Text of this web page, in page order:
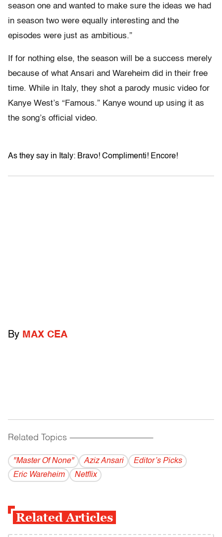
season one and wanted to make sure the ideas we had
in season two were equally interesting and the
episodes were just as ambitious.”
If for nothing else, the season will be a success merely
because of what Ansari and Wareheim did in their free
time. While in Italy, they shot a parody music video for
Kanye West’s “Famous.” Kanye wound up using it as
the song’s official video.
As they say in Italy: Bravo! Complimenti! Encore!
By MAX CEA
Related Topics ------------------------------------------
"Master Of None" Aziz Ansari
Editor’s Picks
Eric Wareheim
Netflix
Related Articles